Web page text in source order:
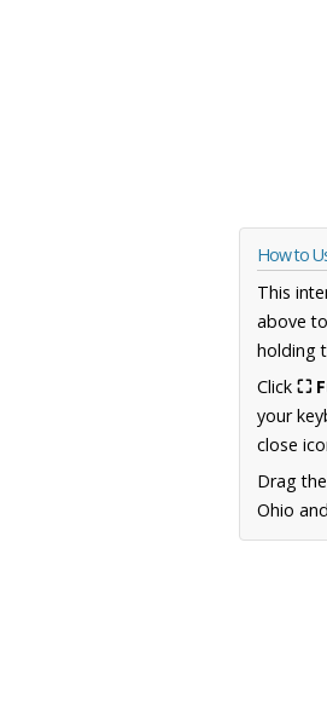
How to
This
above
holding
Click ⛶
your
close
Drag
Ohio